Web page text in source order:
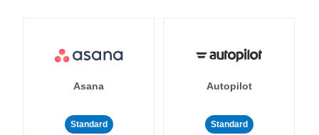
Asana
Standard
Autopilot
Standard